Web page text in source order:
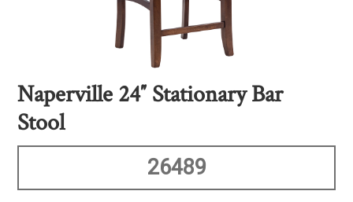
Naperville 24″ Stationary Bar
Stool
26489